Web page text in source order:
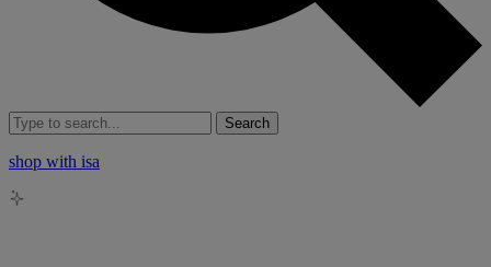
Search
shop with isa